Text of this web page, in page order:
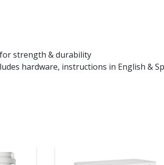
strength & durability
hardware, instructions in English &